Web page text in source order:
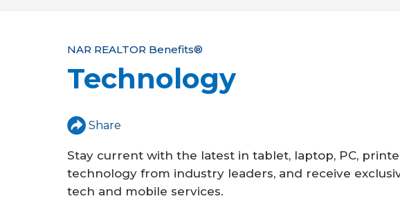
Y
o
a
r
e
h
NAR REALTOR Benefits®
Technology
Share
Stay current with the latest in tablet, laptop, PC,
technology from industry leaders, and receive
tech and mobile services.